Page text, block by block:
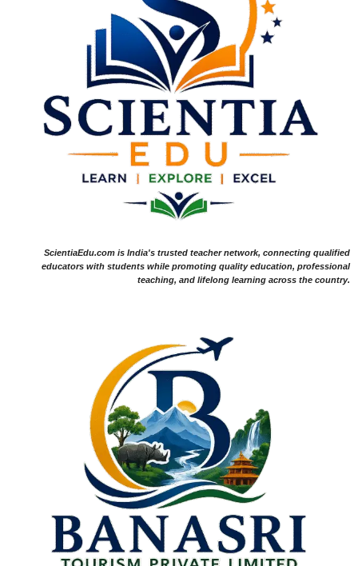
ScientiaEdu.com is India's trusted teacher network, connecting qualified
educators with students while promoting quality education, professional
teaching, and lifelong learning across the country.